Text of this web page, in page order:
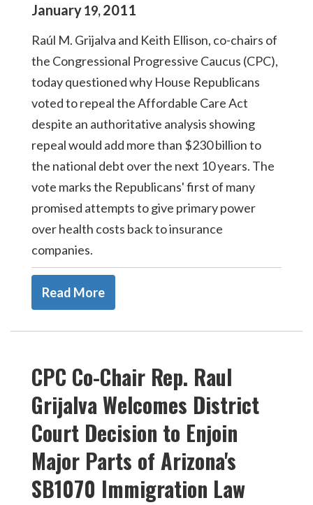
January19,2011
Raúl M. Grijalva and Keith Ellison, co-chairs of
the Congressional Progressive Caucus (CPC),
today questioned why House Republicans
voted to repeal the Affordable Care Act
despite an authoritative analysis showing
repeal would add more than $230 billion to
the national debt over the next 10 years. The
vote marks the Republicans' first of many
promised attempts to give primary power
over health costs back to insurance
companies.
Read More
CPC Co-Chair Rep. Raul
Grijalva Welcomes District
Court Decision to Enjoin
Major Parts of Arizona's
SB1070 Immigration Law